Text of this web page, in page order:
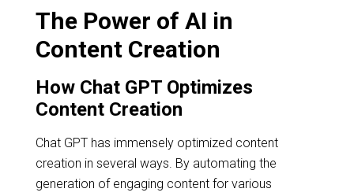
The Power of AI in
Content Creation
How Chat GPT Optimizes
Content Creation
Chat GPT has immensely optimized content
creation in several ways. By automating the
generation of engaging content for various